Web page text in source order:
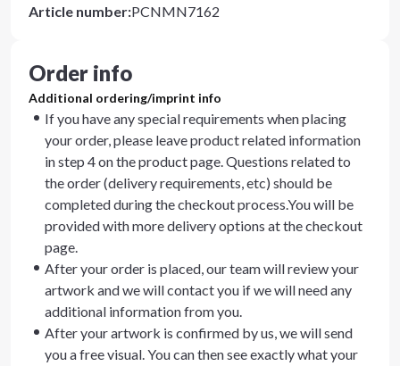
Article number:PCNMN7162
Order info
Additional ordering/imprint info
If you have any special requirements when placing
your order, please leave product related information
in step 4 on the product page. Questions related to
the order (delivery requirements, etc) should be
completed during the checkout process.You will be
provided with more delivery options at the checkout
page.
After your order is placed, our team will review your
artwork and we will contact you if we will need any
additional information from you.
After your artwork is confirmed by us, we will send
you a free visual. You can then see exactly what your